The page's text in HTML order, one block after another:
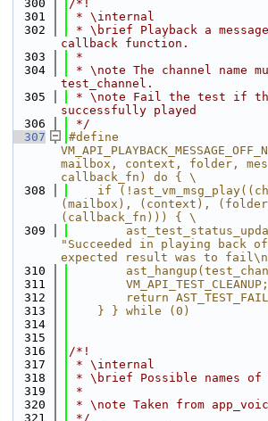
  300
/*!
  301
* \internal
  302
* \brief Playback a
callback function.
  303
*
  304
* \note The channel name
test_channel.
  305
* \note Fail the test if the
successfully played
  306
*/
  307
#define
mailbox, context, folder,
callback_fn) do { \
  308
if
(mailbox), (context),
(callback_fn))) { \
  309
"Succeeded in playing back of
expected result was to
  310
  311
  312
return
  313
    } } while (0)
  314
  315
  316
/*!
  317
* \internal
  318
* \brief Possible names of
  319
*
  320
* \note Taken from
  321
*/